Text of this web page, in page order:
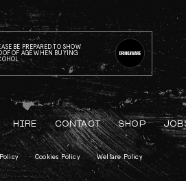
BE PREPARED TO SHOW
OF AGE WHEN BUYING
HIRE CONTACT SHOP
Cookies Policy Welfare Policy